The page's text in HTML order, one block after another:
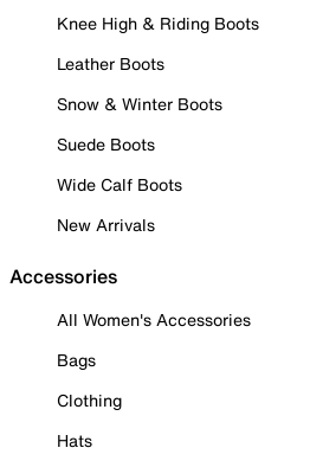
Knee High & Riding Boots
Leather Boots
Snow & Winter Boots
Suede Boots
Wide Calf Boots
New Arrivals
Accessories
All Women's Accessories
Bags
Clothing
Hats